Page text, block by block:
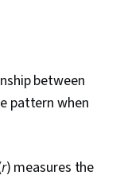
between
pattern when
r) measures the